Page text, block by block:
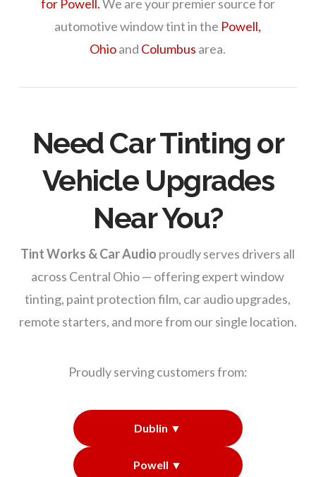
for Powell.We are your premier source for
automotive window tint in the Powell,
Ohioand Columbus area.
Need Car Tinting or
Vehicle Upgrades
Near You?
Tint Works & Car Audio proudly serves drivers all
across Central Ohio — offering expert window
tinting, paint protection film, car audio upgrades,
remote starters, and more from our single location.
Proudly serving customers from:
Dublin ▼
Powell ▼